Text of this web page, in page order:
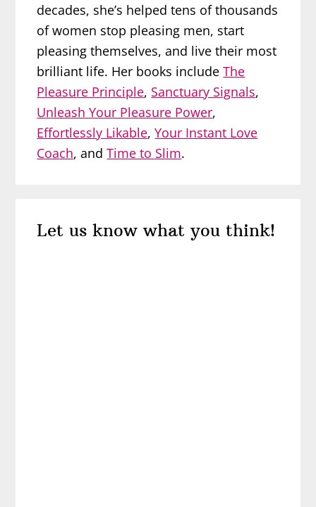
decades, she’s helped tens of thousands
of women stop pleasing men, start
pleasing themselves, and live their most
brilliant life. Her books includeThe
Pleasure Principle, Sanctuary Signals,
Unleash Your Pleasure Power,
Effortlessly Likable,Your Instant Love
Coach, andTime to Slim.
Interactions
Let us know what you think!